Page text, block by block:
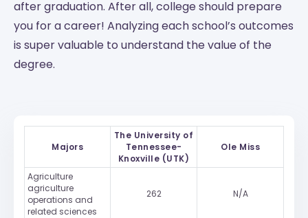
after graduation. After all, college should prepare
you for a career! Analyzing each school’s outcomes
is super valuable to understand the value of the
degree.
Majors
The University of
Tennessee-
Knoxville (UTK)
Ole Miss
Agriculture
agriculture
operations and
related sciences
262 N/A